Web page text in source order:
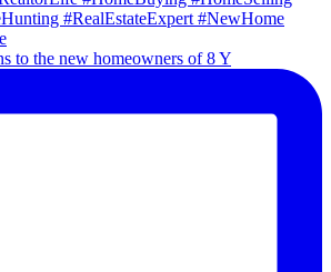
to the new homeowners of 8 Y